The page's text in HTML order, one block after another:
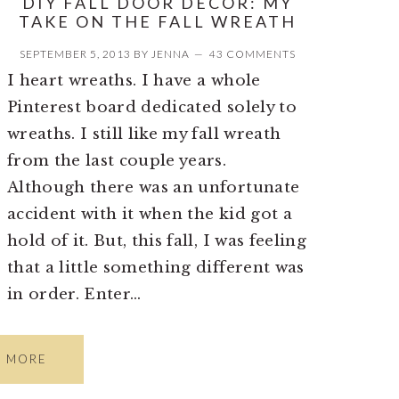
TAKE ON THE FALL WREATH
SEPTEMBER 5, 2013 BY JENNA 43 COMMENTS
I heart wreaths. I have a whole
Pinterest board dedicated solely to
wreaths. I still like my fall wreath
from the last couple years.
Although there was an unfortunate
accident with it when the kid got a
hold of it. But, this fall, I was feeling
that a little something different was
in order. Enter…
MORE